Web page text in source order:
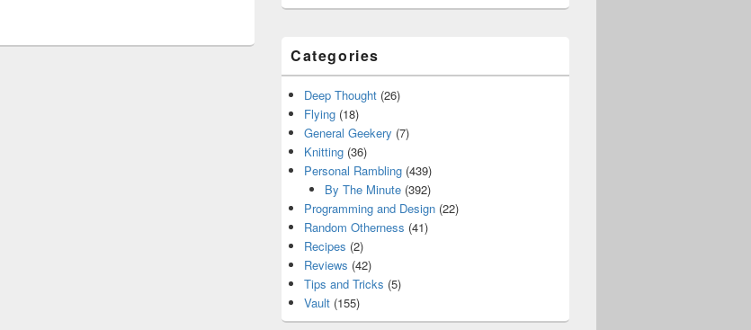
Categories
Deep Thought (26)
Flying (18)
General Geekery (7)
Knitting (36)
Personal Rambling (439)
By The Minute(392)
Programming and Design (22)
Random Otherness (41)
Recipes (2)
Reviews (42)
Tips and Tricks (5)
Vault (155)